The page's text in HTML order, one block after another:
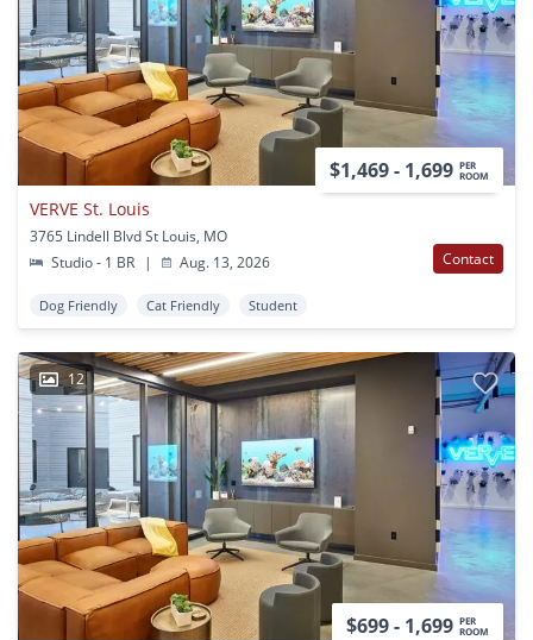
$1,469 - 1,699 PER
ROOM
VERVE St. Louis
3765 Lindell Blvd St Louis, MO
Studio - 1 BR
| Aug. 13, 2026 Contact
Dog Friendly Cat Friendly Student
12
$699 - 1,699 PER
ROOM